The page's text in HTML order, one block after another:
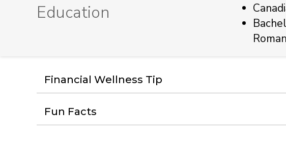
Education
Financial Wellness Tip
Fun Facts